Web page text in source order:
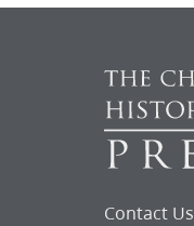
Contact Us